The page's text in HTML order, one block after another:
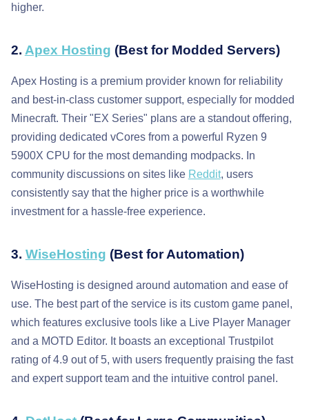
higher.
2. Apex Hosting (Best for Modded Servers)
Apex Hosting is a premium provider known for reliability
and best-in-class customer support, especially for modded
Minecraft. Their "EX Series" plans are a standout offering,
providing dedicated vCores from a powerful Ryzen 9
5900X CPU for the most demanding modpacks. In
community discussions on sites like Reddit, users
consistently say that the higher price is a worthwhile
investment for a hassle-free experience.
3. WiseHosting (Best for Automation)
WiseHosting is designed around automation and ease of
use. The best part of the service is its custom game panel,
which features exclusive tools like a Live Player Manager
and a MOTD Editor. It boasts an exceptional Trustpilot
rating of 4.9 out of 5, with users frequently praising the fast
and expert support team and the intuitive control panel.